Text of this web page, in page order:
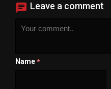
Leave a comment
Name *